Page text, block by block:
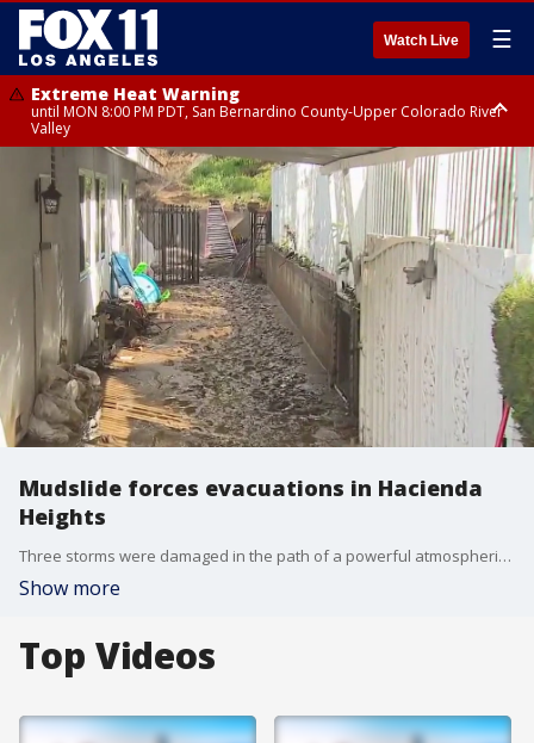
Watch Live ☰
Extreme Heat Warning
until MON 8:00 PM PDT, San Bernardino County-Upper Colorado River
Valley
Extreme Heat Warning
until SUN 8:00 PM PDT, Apple and Lucerne Valleys, Coachella Valley
Mudslide forces evacuations in Hacienda
Heights
Three storms were damaged in the path of a powerful atmospheric river.
Show more
Top Videos